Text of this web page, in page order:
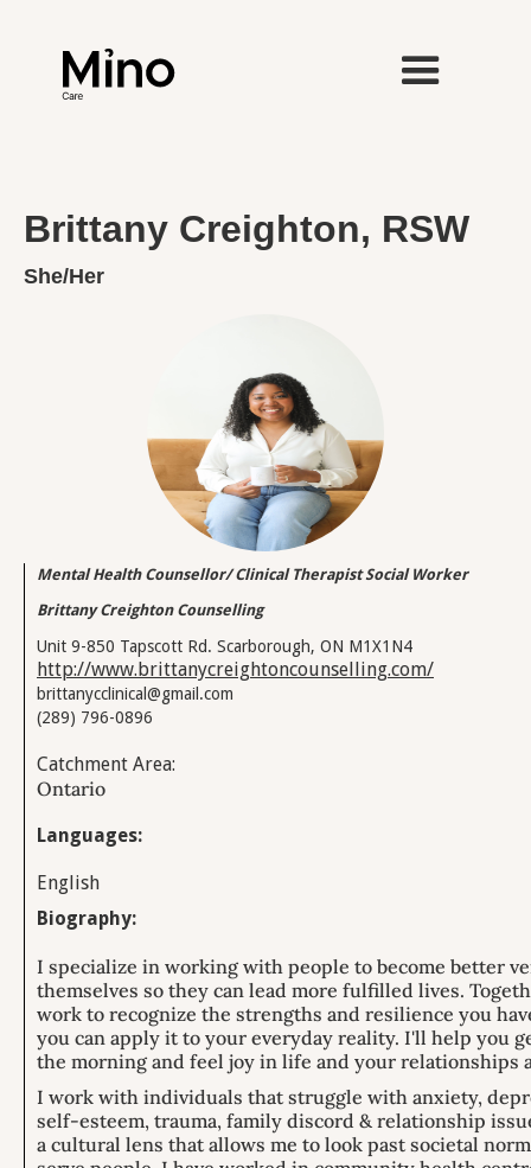
Brittany Creighton, RSW
She/Her
Mental Health Counsellor/ Clinical Therapist Social Worker
Brittany Creighton Counselling
Unit 9-850 Tapscott Rd. Scarborough, ON M1X1N4
http://www.brittanycreightoncounselling.com/
brittanycclinical@gmail.com
(289) 796-0896
Catchment Area:
Ontario
Languages:
English
Biography:
I specialize in working with people to become better
themselves so they can lead more fulfilled lives.
work to recognize the strengths and resilience you
you can apply it to your everyday reality. ​I'll help you
the morning and feel joy in life and your relationships
I work with individuals that struggle with anxiety,
self-esteem, trauma, family discord & relationship
a cultural lens that allows me to look past societal